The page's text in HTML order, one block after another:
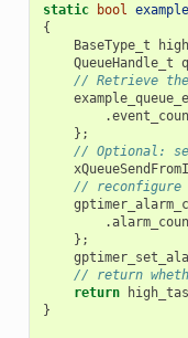
static bool
{
BaseType_t
QueueHandle_t
// Retrieve the
.
};
// Optional:
// reconfigure
.
};
// return
return
}